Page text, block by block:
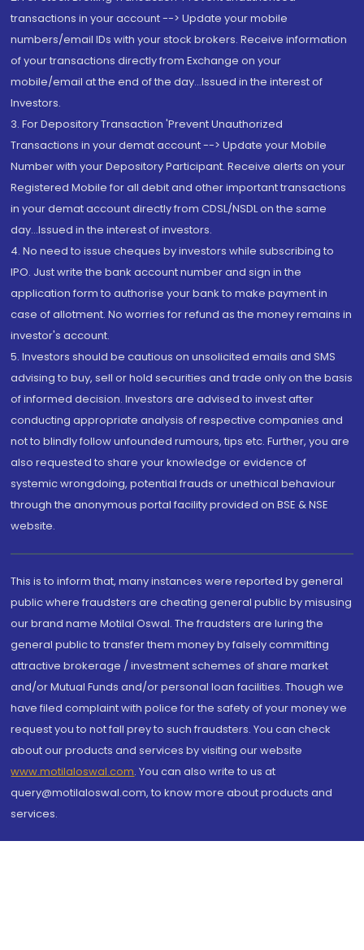
transactions in your account --> Update your mobile
numbers/email IDs with your stock brokers. Receive information
of your transactions directly from Exchange on your
mobile/email at the end of the day...Issued in the interest of
Investors.
3. For Depository Transaction 'Prevent Unauthorized
Transactions in your demat account --> Update your Mobile
Number with your Depository Participant. Receive alerts on your
Registered Mobile for all debit and other important transactions
in your demat account directly from CDSL/NSDL on the same
day...Issued in the interest of investors.
4. No need to issue cheques by investors while subscribing to
IPO. Just write the bank account number and sign in the
application form to authorise your bank to make payment in
case of allotment. No worries for refund as the money remains in
investor's account.
5. Investors should be cautious on unsolicited emails and SMS
advising to buy, sell or hold securities and trade only on the basis
of informed decision. Investors are advised to invest after
conducting appropriate analysis of respective companies and
not to blindly follow unfounded rumours, tips etc. Further, you are
also requested to share your knowledge or evidence of
systemic wrongdoing, potential frauds or unethical behaviour
through the anonymous portal facility provided on BSE & NSE
website.
This is to inform that, many instances were reported by general
public where fraudsters are cheating general public by misusing
our brand name Motilal Oswal. The fraudsters are luring the
general public to transfer them money by falsely committing
attractive brokerage / investment schemes of share market
and/or Mutual Funds and/or personal loan facilities. Though we
have filed complaint with police for the safety of your money we
request you to not fall prey to such fraudsters. You can check
about our products and services by visiting our website
www.motilaloswal.com. You can also write to us at
query@motilaloswal.com, to know more about products and
services.